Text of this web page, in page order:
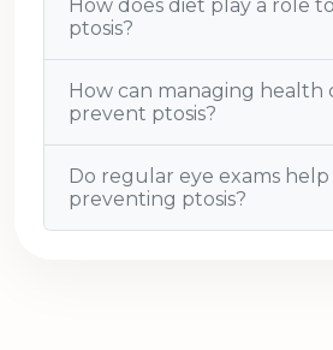
How does diet play a role
ptosis?
How can managing health
prevent ptosis?
Do regular eye exams help
preventing ptosis?